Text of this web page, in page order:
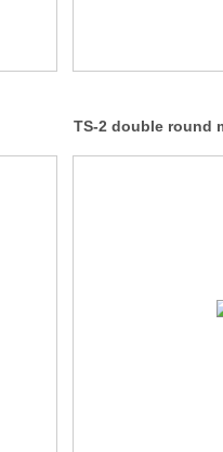
TS-2 double round